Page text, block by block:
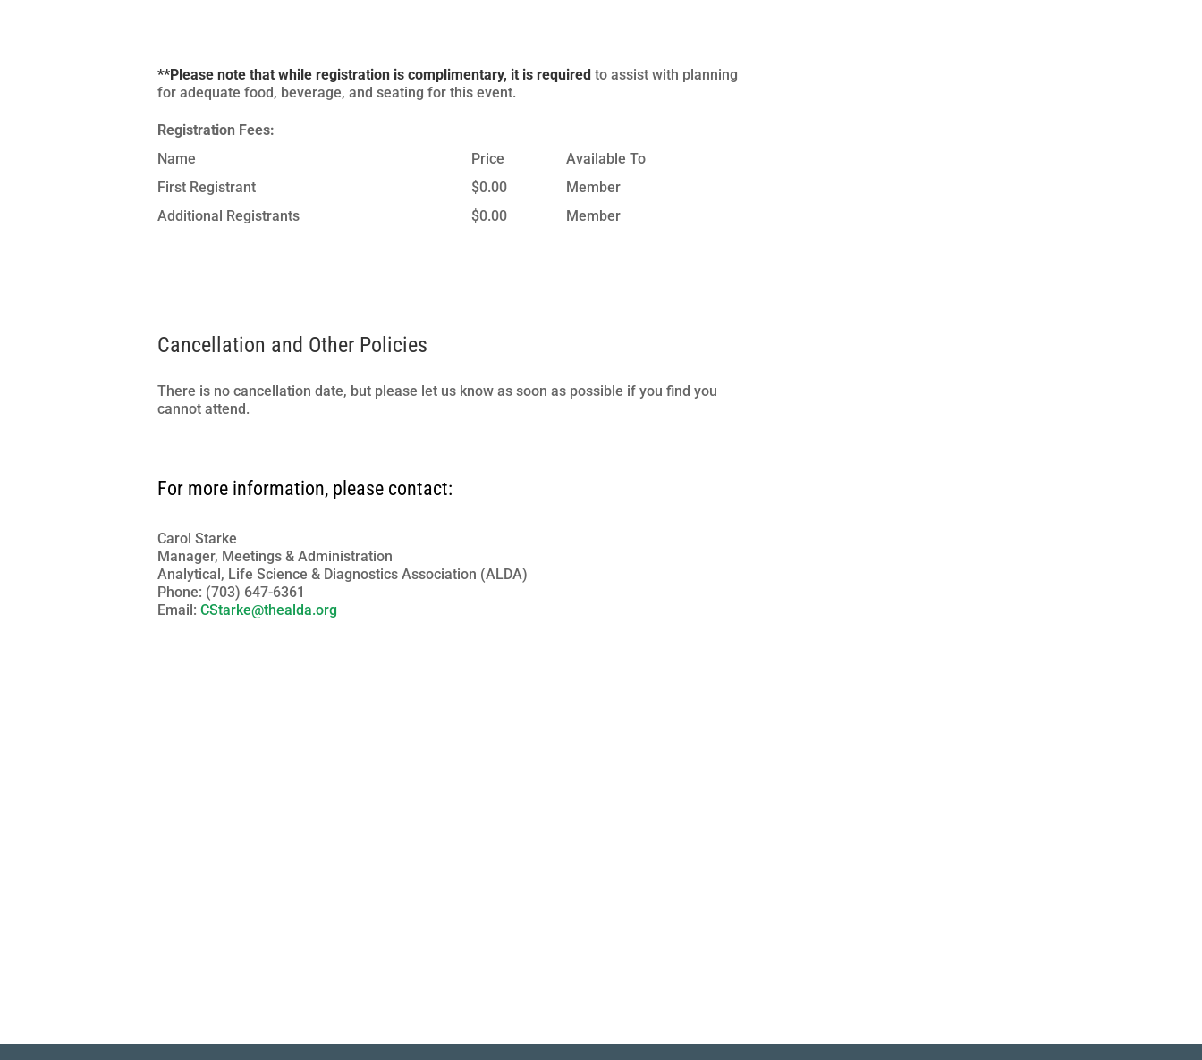
**Please note that while registration is complimentary, it is required to assist with planning
for adequate food, beverage, and seating for this event.
Registration Fees:
Name
Price
Available To
First Registrant
$0.00
Member
Additional Registrants
$0.00 Member
Cancellation and Other Policies
There is no cancellation date, but please let us know as soon as possible if you find you
cannot attend.
For more information, please contact:
Carol Starke
Manager, Meetings & Administration
Analytical, Life Science & Diagnostics Association (ALDA)
Phone: (703) 647-6361
Email: CStarke@thealda.org